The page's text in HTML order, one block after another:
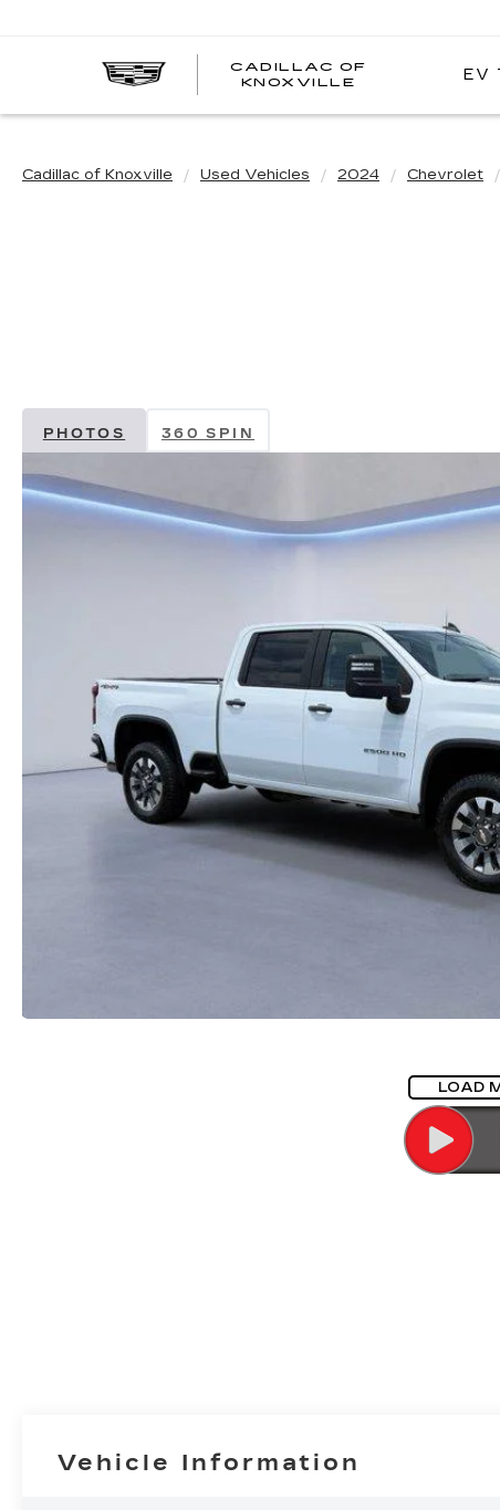
CADILLAC OF
KNOXVILLE
CADILLAC
KNOXVILLE
EV
Cadillac of Knoxville Used Vehicles 2024 Chevrolet
PHOTOS 360 SPIN
LOAD
Vehicle Information